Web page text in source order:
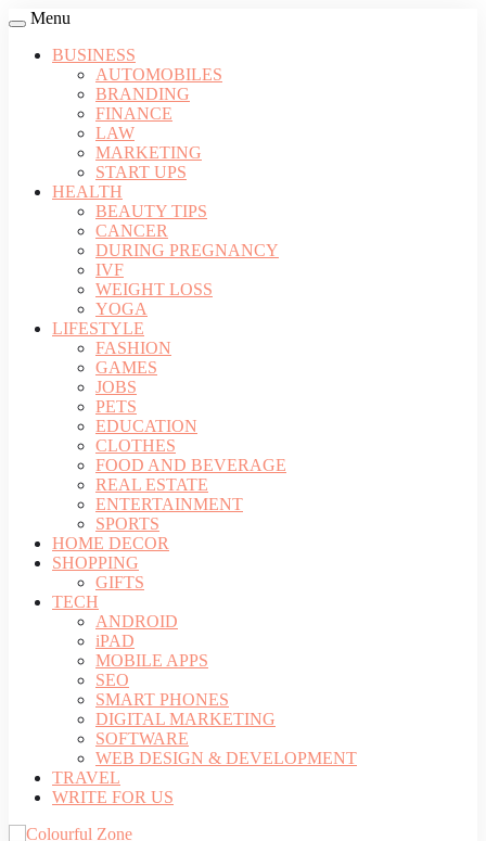
Menu
BUSINESS
AUTOMOBILES
BRANDING
FINANCE
LAW
MARKETING
START UPS
HEALTH
BEAUTY TIPS
CANCER
DURING PREGNANCY
IVF
WEIGHT LOSS
YOGA
LIFESTYLE
FASHION
GAMES
JOBS
PETS
EDUCATION
CLOTHES
FOOD AND BEVERAGE
REAL ESTATE
ENTERTAINMENT
SPORTS
HOME DECOR
SHOPPING
GIFTS
TECH
ANDROID
iPAD
MOBILE APPS
SEO
SMART PHONES
DIGITAL MARKETING
SOFTWARE
WEB DESIGN & DEVELOPMENT
TRAVEL
WRITE FOR US